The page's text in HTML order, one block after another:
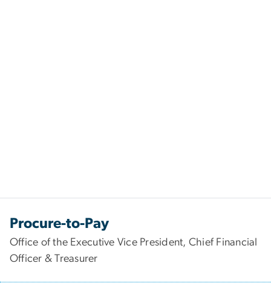
Procure-to-Pay
Office of the Executive Vice President, Chief Financial
Officer & Treasurer